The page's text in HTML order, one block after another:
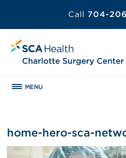
Call 704-
MENU
home-hero-sca-